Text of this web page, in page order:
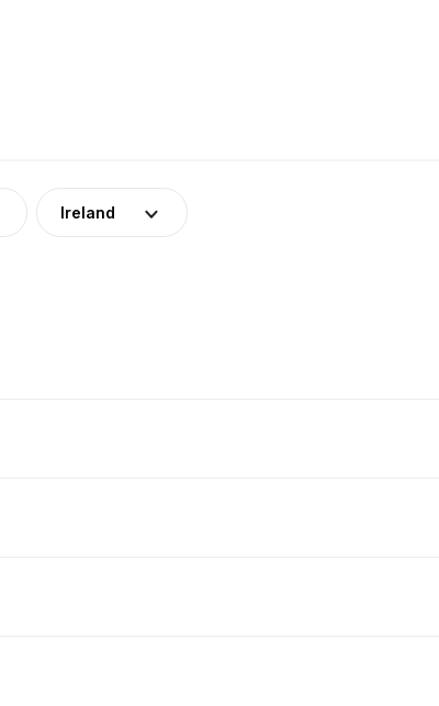
Ireland